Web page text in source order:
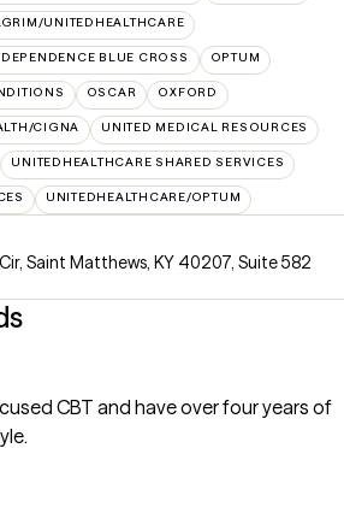
UNITEDHEALTHCARE
BLUE CROSS OPTUM
OSCAR OXFORD
CIGNA UNITED MEDICAL RESOURCES
UNITEDHEALTHCARE SHARED SERVICES
UNITEDHEALTHCARE/OPTUM
Saint Matthews, KY 40207, Suite 582
CBT and have over four years of